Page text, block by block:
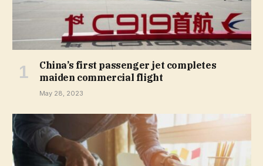
China’s first passenger jet completes
maiden commercial flight
May 28, 2023